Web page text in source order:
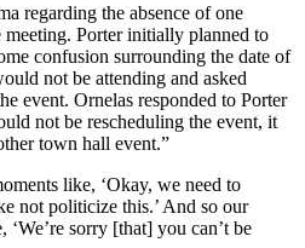
regarding the absence of one
meeting. Porter initially planned to
confusion surrounding the date of
not be attending and asked
event. Ornelas responded to Porter
not be rescheduling the event, it
town hall event.”
like, ‘Okay, we need to
not politicize this.’ And so our
sorry [that] you can’t be